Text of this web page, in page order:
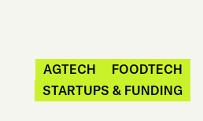
AGTECH
FOODTECH
STARTUPS & FUNDING